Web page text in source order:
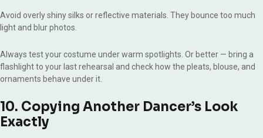
Avoid overly shiny silks or reflective materials. They bounce too much
light and blur photos.
Always test your costume under warm spotlights. Or better — bring a
flashlight to your last rehearsal and check how the pleats, blouse, and
ornaments behave under it.
10. Copying Another Dancer’s Look
Exactly